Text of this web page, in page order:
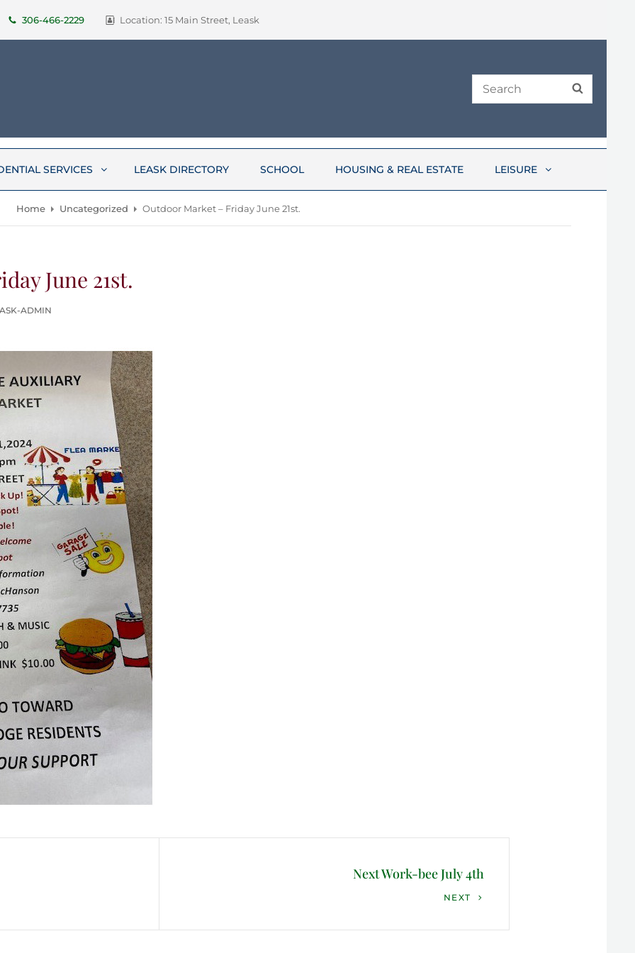
306-466-2229 Location: 15 Main Street, Leask
Search
for:
SERVICES LEASK DIRECTORY SCHOOL HOUSING & REAL ESTATE LEISURE
Home Uncategorized Outdoor Market – Friday June 21st.
June 21st.
ADMIN
Next Work-bee July 4th
NEXT